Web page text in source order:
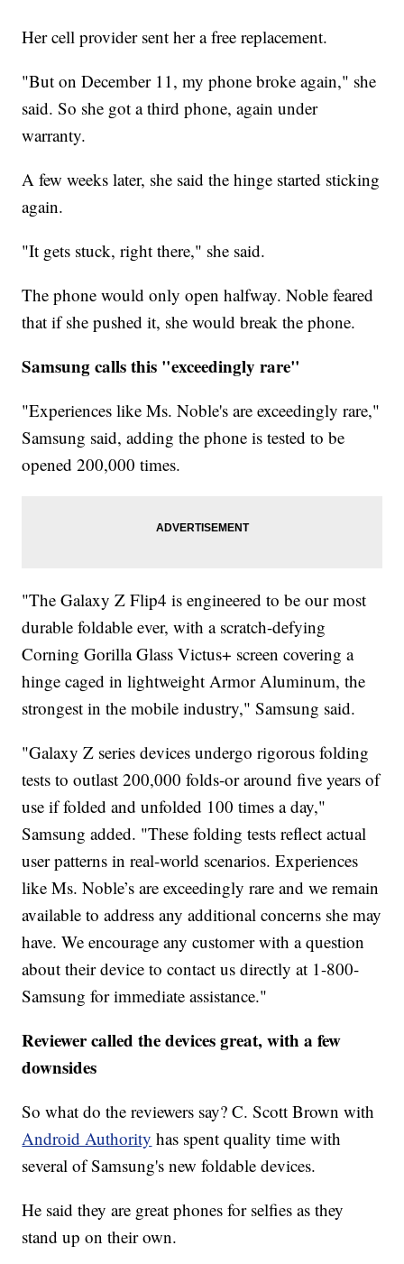
Her cell provider sent her a free replacement.
"But on December 11, my phone broke again," she
said. So she got a third phone, again under
warranty.
A few weeks later, she said the hinge started sticking
again.
"It gets stuck, right there," she said.
The phone would only open halfway. Noble feared
that if she pushed it, she would break the phone.
Samsung calls this "exceedingly rare"
"Experiences like Ms. Noble's are exceedingly rare,"
Samsung said, adding the phone is tested to be
opened 200,000 times.
"The Galaxy Z Flip4 is engineered to be our most
durable foldable ever, with a scratch-defying
Corning Gorilla Glass Victus+ screen covering a
hinge caged in lightweight Armor Aluminum, the
strongest in the mobile industry," Samsung said.
"Galaxy Z series devices undergo rigorous folding
tests to outlast 200,000 folds-or around five years of
use if folded and unfolded 100 times a day,"
Samsung added. "These folding tests reflect actual
user patterns in real-world scenarios. Experiences
like Ms. Noble’s are exceedingly rare and we remain
available to address any additional concerns she may
have. We encourage any customer with a question
about their device to contact us directly at 1-800-
Samsung for immediate assistance."
Reviewer called the devices great, with a few
downsides
So what do the reviewers say? C. Scott Brown with
Android Authority has spent quality time with
several of Samsung's new foldable devices.
He said they are great phones for selfies as they
stand up on their own.